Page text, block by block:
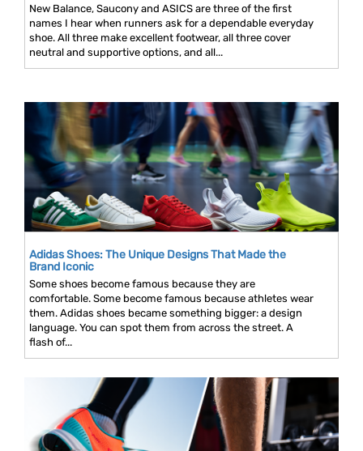
New Balance, Saucony and ASICS are three of the first
names I hear when runners ask for a dependable everyday
shoe. All three make excellent footwear, all three cover
neutral and supportive options, and all...
Adidas Shoes: The Unique Designs That Made the
Brand Iconic
Some shoes become famous because they are
comfortable. Some become famous because athletes wear
them. Adidas shoes became something bigger: a design
language. You can spot them from across the street. A
flash of...